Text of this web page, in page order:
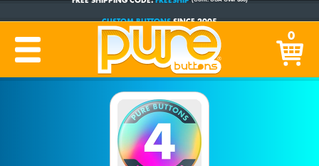
PRODUCTION TIME:1-5 BUSINESS DAYS(Plus Ship Time) 0